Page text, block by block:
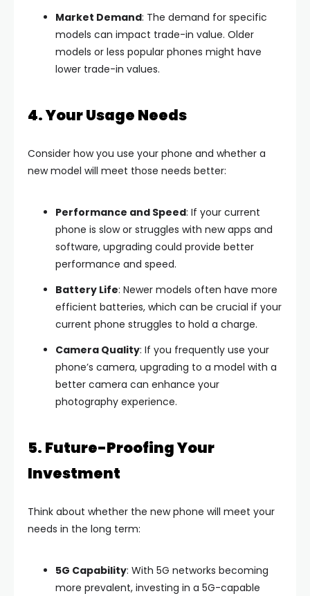
Market Demand: The demand for specific
models can impact trade-in value. Older
models or less popular phones might have
lower trade-in values.
4. Your Usage Needs
Consider how you use your phone and whether a
new model will meet those needs better:
Performance and Speed: If your current
phone is slow or struggles with new apps and
software, upgrading could provide better
performance and speed.
Battery Life: Newer models often have more
efficient batteries, which can be crucial if your
current phone struggles to hold a charge.
Camera Quality: If you frequently use your
phone’s camera, upgrading to a model with a
better camera can enhance your
photography experience.
5. Future-Proofing Your
Investment
Think about whether the new phone will meet your
needs in the long term:
5G Capability: With 5G networks becoming
more prevalent, investing in a 5G-capable